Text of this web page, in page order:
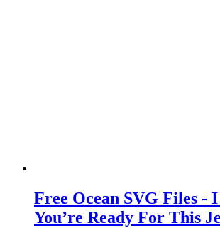
Free Ocean SVG Files -
You’re Ready For This